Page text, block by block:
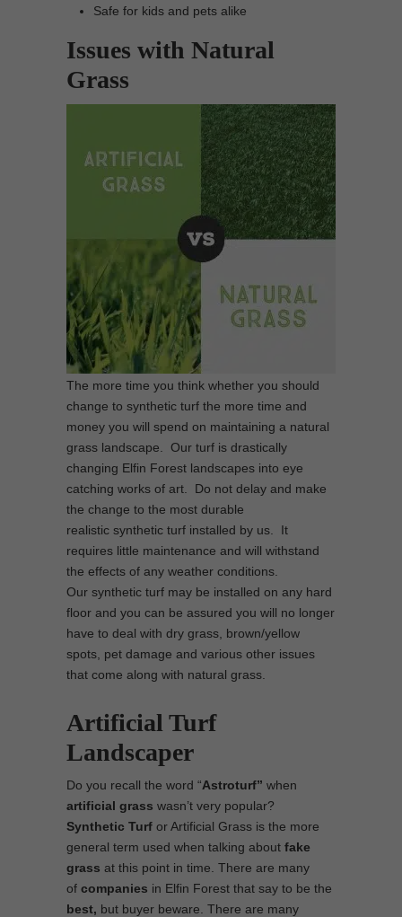
Safe for kids and pets alike
Issues with Natural
Grass
The more time you think whether you should
change to synthetic turf the more time and
money you will spend on maintaining a natural
grass landscape. Our turf is drastically
changing Elfin Forest landscapes into eye
catching works of art. Do not delay and make
the change to the most durable
realistic synthetic turf installed by us. It
requires little maintenance and will withstand
the effects of any weather conditions.
Our synthetic turf may be installed on any hard
floor and you can be assured you will no longer
have to deal with dry grass, brown/yellow
spots, pet damage and various other issues
that come along with natural grass.
Artificial Turf
Landscaper
Do you recall the word “Astroturf” when
artificial grass wasn’t very popular?
Synthetic Turf or Artificial Grass is the more
general term used when talking about fake
grass at this point in time. There are many
of companies in Elfin Forest that say to be the
best, but buyer beware. There are many